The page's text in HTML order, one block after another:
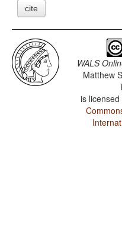
cite
WALS
Matthew
is